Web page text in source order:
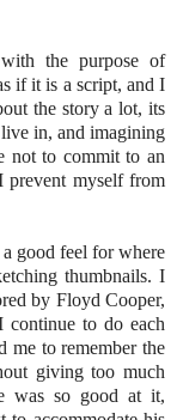
the purpose of
if it is a script, and I
the story a lot, its
in, and imagining
not to commit to an
prevent myself from
good feel for where
thumbnails. I
by Floyd Cooper,
continue to do each
me to remember the
giving too much
was so good at it,